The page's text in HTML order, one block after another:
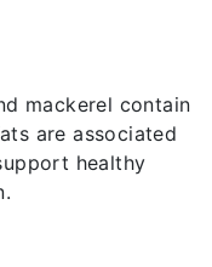
mackerel contain
are associated
healthy